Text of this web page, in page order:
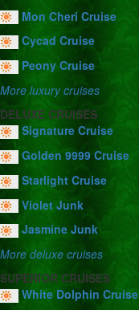
Mon Cheri Cruise
Cycad Cruise
Peony Cruise
More luxury cruises
DELUXE CRUISES
Signature Cruise
Golden 9999 Cruise
Starlight Cruise
Violet Junk
Jasmine Junk
More deluxe cruises
SUPERIOR CRUISES
White Dolphin Cruise